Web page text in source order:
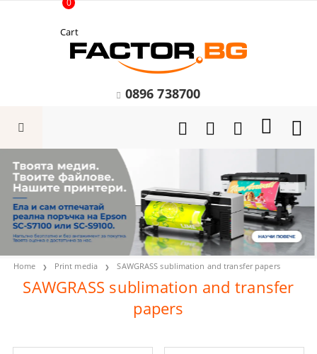
Cart
0
0896 738700
Home Print media SAWGRASS sublimation and transfer papers
SAWGRASS sublimation and transfer
papers